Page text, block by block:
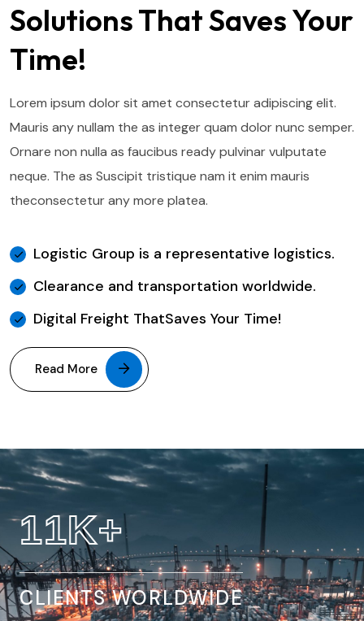
Solutions That Saves Your
Time!
Lorem ipsum dolor sit amet consectetur adipiscing elit.
Mauris any nullam the as integer quam dolor nunc semper.
Ornare non nulla as faucibus ready pulvinar vulputate
neque. The as Suscipit tristique nam it enim mauris
theconsectetur any more platea.
Logistic Group is a representative logistics.
Clearance and transportation worldwide.
Digital Freight ThatSaves Your Time!
Read More
32K+
CLIENTS WORLDWIDE